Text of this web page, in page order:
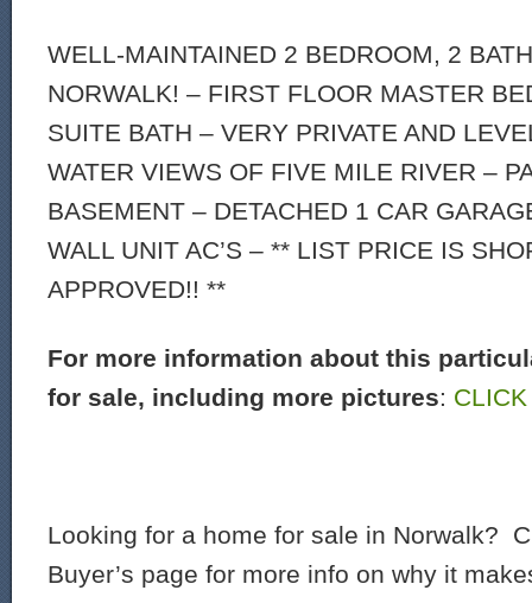
WELL-MAINTAINED 2 BEDROOM, 2
NORWALK! – FIRST FLOOR MASTER
SUITE BATH – VERY PRIVATE AND
WATER VIEWS OF FIVE MILE RIVER –
BASEMENT – DETACHED 1 CAR
WALL UNIT AC’S – ** LIST PRICE IS
APPROVED!! **
For more information about this
for sale, including more pictures:
Looking for a home for sale in Norwalk?
Buyer’s page for more info on why it